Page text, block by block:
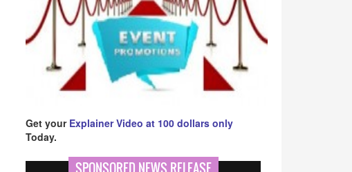
Get your Explainer Video at 100 dollars only
Today.